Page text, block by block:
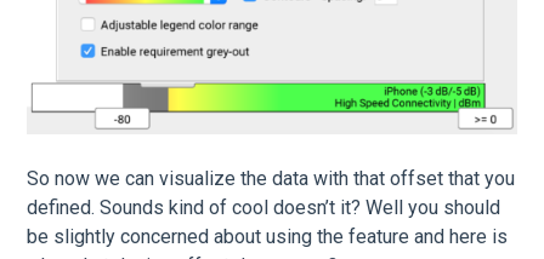
So now we can visualize the data with that offset that you
defined. Sounds kind of cool doesn’t it? Well you should
be slightly concerned about using the feature and here is